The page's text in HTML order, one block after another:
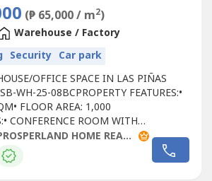
(₱ 65,000 / m2)
Warehouse / Factory
Security Car park
OFFICE SPACE IN LAS PIÑAS
WH-25-08BCPROPERTY FEATURES:•
FLOOR AREA: 1,000
CONFERENCE ROOM WITH
& DINING AREA• 3 OPEN WAREHOUSE
FOR 4 VEHICLES• 3 POCKET KITCHENS
RANGE HOODS• ALL ROOMS
PROSPERLAND HOME REALTY